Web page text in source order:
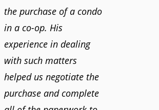
the purchase of a condo
in a co-op. His
experience in dealing
with such matters
helped us negotiate the
purchase and complete